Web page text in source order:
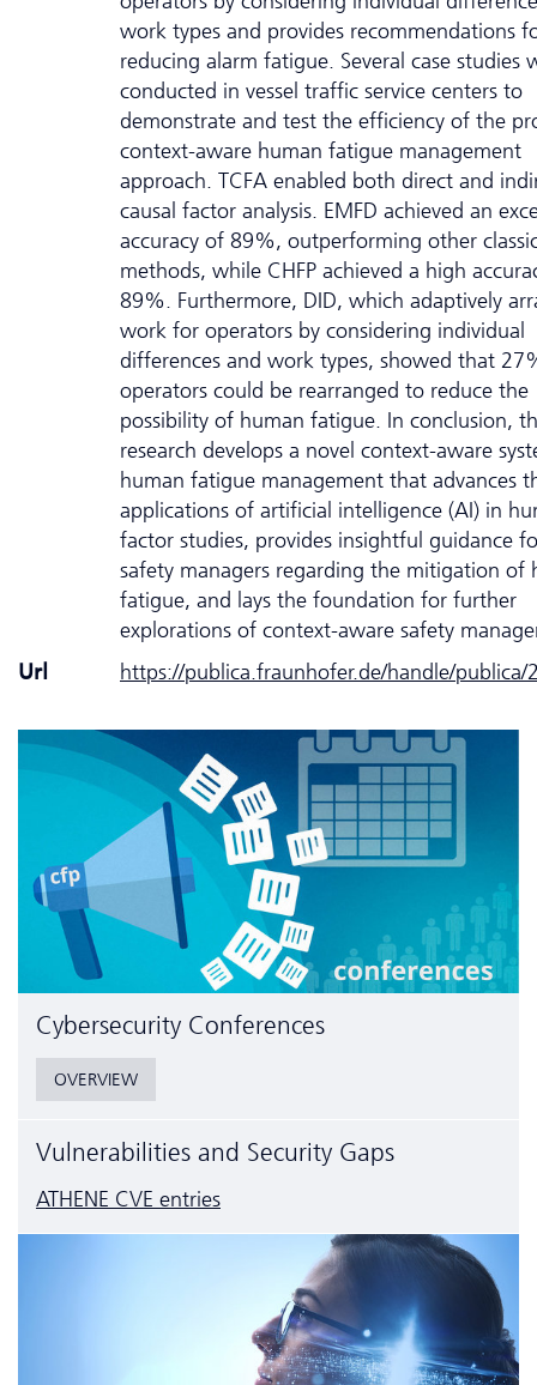
work types and provides recommendations
reducing alarm fatigue. Several case studies
conducted in vessel traffic service centers to
demonstrate and test the efficiency of the
context-aware human fatigue management
approach. TCFA enabled both direct and
causal factor analysis. EMFD achieved an
accuracy of 89%, outperforming other
methods, while CHFP achieved a high
89%. Furthermore, DID, which adaptively
work for operators by considering individual
differences and work types, showed that
operators could be rearranged to reduce the
possibility of human fatigue. In conclusion,
research develops a novel context-aware
human fatigue management that advances
applications of artificial intelligence (AI) in
factor studies, provides insightful guidance
safety managers regarding the mitigation of
fatigue, and lays the foundation for further
explorations of context-aware safety
Url
https://publica.fraunhofer.de/handle/publica/
Cyber­security Conferences
OVERVIEW
Vulnerabilities and Security Gaps
ATHENE CVE entries